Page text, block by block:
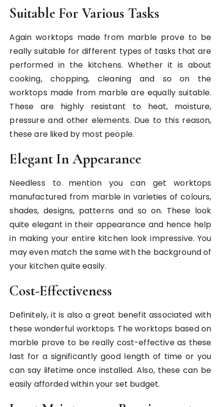
Suitable For Various Tasks
Again worktops made from marble prove to be
really suitable for different types of tasks that are
performed in the kitchens. Whether it is about
cooking, chopping, cleaning and so on the
worktops made from marble are equally suitable.
These are highly resistant to heat, moisture,
pressure and other elements. Due to this reason,
these are liked by most people.
Elegant In Appearance
Needless to mention you can get worktops
manufactured from marble in varieties of colours,
shades, designs, patterns and so on. These look
quite elegant in their appearance and hence help
in making your entire kitchen look impressive. You
may even match the same with the background of
your kitchen quite easily.
Cost-Effectiveness
Definitely, it is also a great benefit associated with
these wonderful worktops. The worktops based on
marble prove to be really cost-effective as these
last for a significantly good length of time or you
can say lifetime once installed. Also, these can be
easily afforded within your set budget.